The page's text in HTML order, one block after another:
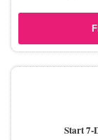
Start 7-